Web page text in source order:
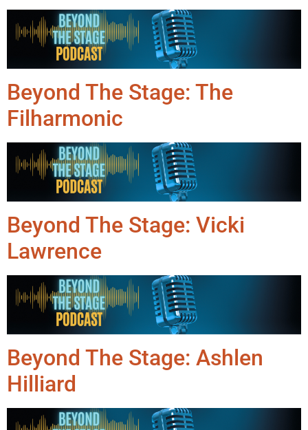
Beyond The Stage: The
Filharmonic
Beyond The Stage: Vicki
Lawrence
Beyond The Stage: Ashlen
Hilliard